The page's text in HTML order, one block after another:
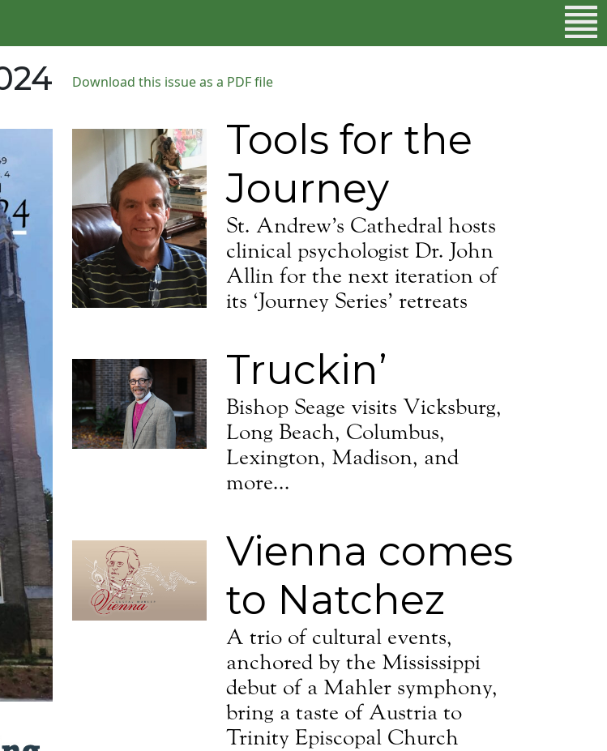
Download this issue as a PDF file
Tools for the
Journey
St. Andrew’s Cathedral hosts
clinical psychologist Dr. John
Allin for the next iteration of
its ‘Journey Series’ retreats
Truckin’
Bishop Seage visits Vicksburg,
Long Beach, Columbus,
Lexington, Madison, and
more...
Vienna comes
to Natchez
A trio of cultural events,
anchored by the Mississippi
debut of a Mahler symphony,
bring a taste of Austria to
Trinity Episcopal Church